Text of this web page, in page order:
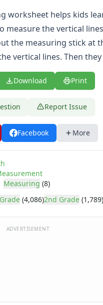
worksheet helps kids
measure the vertical
the measuring stick at
vertical lines. Then
Download Print
Report Issue
Facebook More
Measuring (8)
(4,086)2nd Grade (1,789)
ADVERTISEMENT